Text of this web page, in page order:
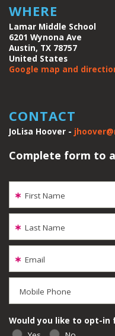
WHERE
Lamar Middle School
6201 Wynona Ave
Austin, TX 78757
United States
Google map and
CONTACT
JoLisa Hoover -
Complete form to
First Name
Last Name
Email
Mobile Phone
Would you like to opt-in